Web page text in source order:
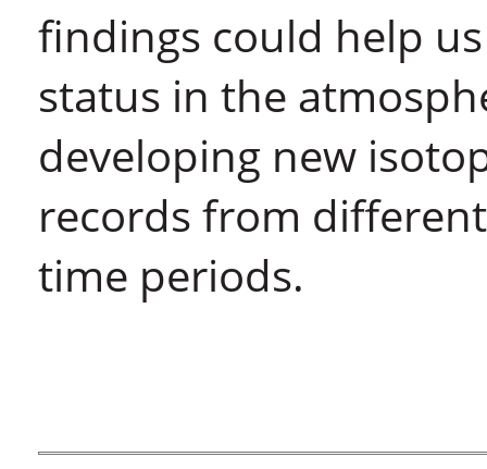
findings could help
status in the
developing new
records from
time periods.